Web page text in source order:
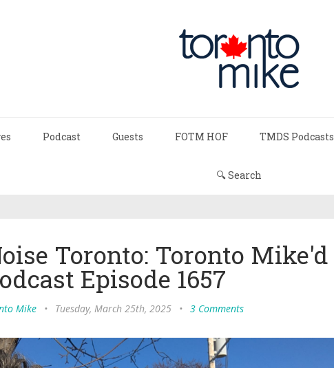
Podcast Guests FOTM HOF TMDS Podcasts
🔍 Search
Toronto: Toronto Mike'd
Episode 1657
Mike • Tuesday, March 25th, 2025 • 3 Comments